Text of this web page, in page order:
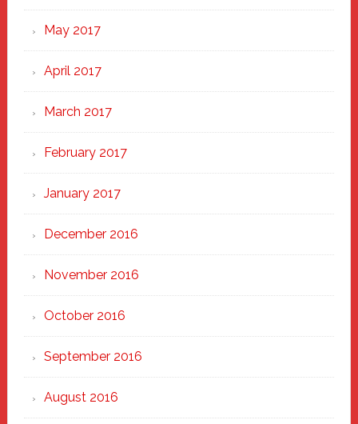
May 2017
April 2017
March 2017
February 2017
January 2017
December 2016
November 2016
October 2016
September 2016
August 2016